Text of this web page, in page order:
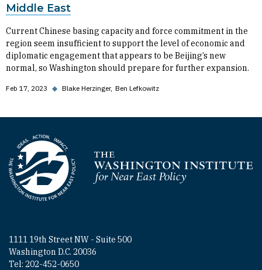
Middle East
​​​​​​​Current Chinese basing capacity and force commitment in the
region seem insufficient to support the level of economic and
diplomatic engagement that appears to be Beijing’s new
normal, so Washington should prepare for further expansion.
Feb 17, 2023 ◆ Blake Herzinger Ben Lefkowitz
Homepage
1111 19th Street NW - Suite 500
Washington D.C. 20036
Tel: 202-452-0650